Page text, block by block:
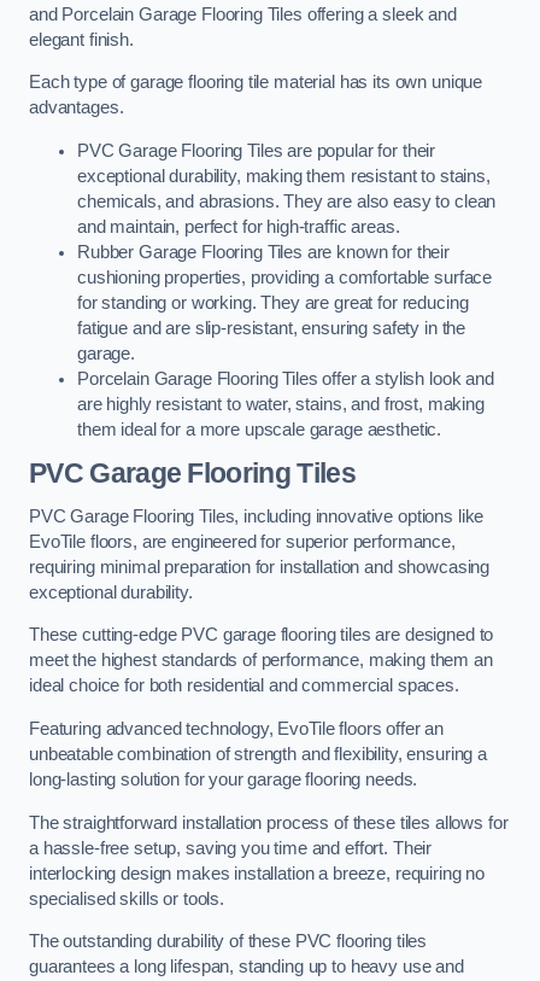
and Porcelain Garage Flooring Tiles offering a sleek and
elegant finish.
Each type of garage flooring tile material has its own unique
advantages.
PVC Garage Flooring Tiles are popular for their
exceptional durability, making them resistant to stains,
chemicals, and abrasions. They are also easy to clean
and maintain, perfect for high-traffic areas.
Rubber Garage Flooring Tiles are known for their
cushioning properties, providing a comfortable surface
for standing or working. They are great for reducing
fatigue and are slip-resistant, ensuring safety in the
garage.
Porcelain Garage Flooring Tiles offer a stylish look and
are highly resistant to water, stains, and frost, making
them ideal for a more upscale garage aesthetic.
PVC Garage Flooring Tiles
PVC Garage Flooring Tiles, including innovative options like
EvoTile floors, are engineered for superior performance,
requiring minimal preparation for installation and showcasing
exceptional durability.
These cutting-edge PVC garage flooring tiles are designed to
meet the highest standards of performance, making them an
ideal choice for both residential and commercial spaces.
Featuring advanced technology, EvoTile floors offer an
unbeatable combination of strength and flexibility, ensuring a
long-lasting solution for your garage flooring needs.
The straightforward installation process of these tiles allows for
a hassle-free setup, saving you time and effort. Their
interlocking design makes installation a breeze, requiring no
specialised skills or tools.
The outstanding durability of these PVC flooring tiles
guarantees a long lifespan, standing up to heavy use and